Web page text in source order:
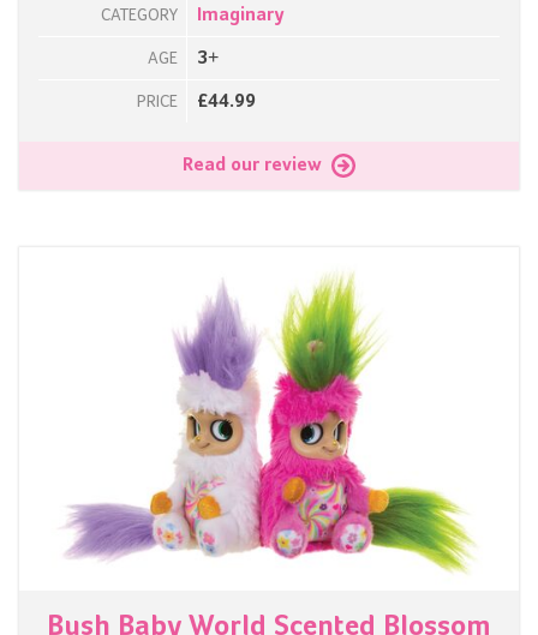
CATEGORY Imaginary
AGE 3+
PRICE £44.99
Read our review
Bush Baby World Scented Blossom